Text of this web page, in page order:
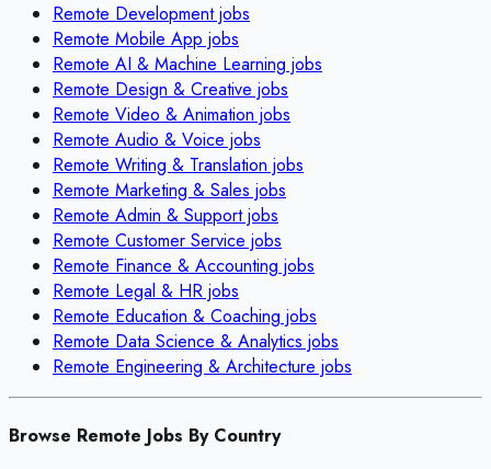
Remote Developmentjobs
Remote Mobile App jobs
Remote AI & Machine Learning jobs
Remote Design & Creative jobs
Remote Video & Animation jobs
Remote Audio & Voice jobs
Remote Writing & Translation jobs
Remote Marketing & Sales jobs
Remote Admin & Supportjobs
Remote Customer Service jobs
Remote Finance & Accounting jobs
Remote Legal & HR jobs
Remote Education & Coaching jobs
Remote Data Science & Analytics jobs
Remote Engineering & Architecture jobs
Browse Remote Jobs By Country